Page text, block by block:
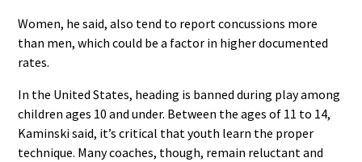
Women, he said, also tend to report concussions more
than men, which could be a factor in higher documented
rates.
In the United States, heading is banned during play among
children ages 10 and under. Between the ages of 11 to 14,
Kaminski said, it’s critical that youth learn the proper
technique. Many coaches, though, remain reluctant and